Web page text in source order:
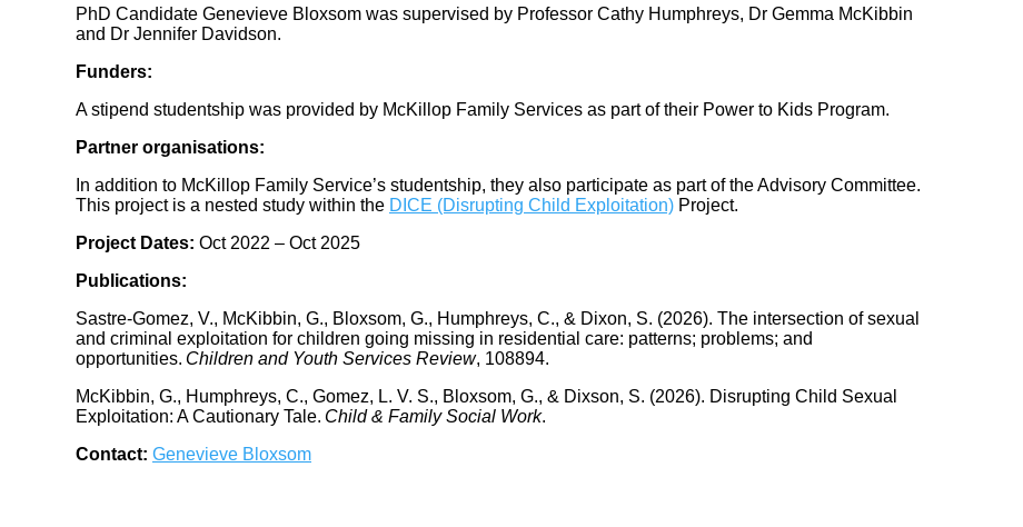
PhD Candidate Genevieve Bloxsom was supervised by Professor Cathy Humphreys, Dr Gemma McKibbin
and Dr Jennifer Davidson.
Funders:
A stipend studentship was provided by McKillop Family Services as part of their Power to Kids Program.
Partner organisations:
In addition to McKillop Family Service’s studentship, they also participate as part of the Advisory Committee.
This project is a nested study within the DICE (Disrupting Child Exploitation) Project.
Project Dates: Oct 2022 – Oct 2025
Publications:
Sastre-Gomez, V., McKibbin, G., Bloxsom, G., Humphreys, C., & Dixon, S. (2026). The intersection of sexual
and criminal exploitation for children going missing in residential care: patterns; problems; and
opportunities. Children and Youth Services Review, 108894.
McKibbin, G., Humphreys, C., Gomez, L. V. S., Bloxsom, G., & Dixson, S. (2026). Disrupting Child Sexual
Exploitation: A Cautionary Tale. Child & Family Social Work.
Contact: Genevieve Bloxsom